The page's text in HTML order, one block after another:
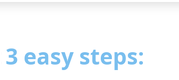
3 easy steps: